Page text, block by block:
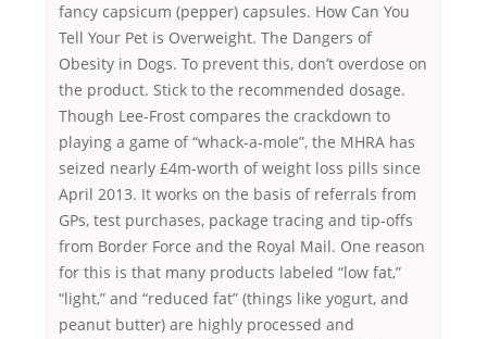
fancy capsicum (pepper) capsules. How Can You
Tell Your Pet is Overweight. The Dangers of
Obesity in Dogs. To prevent this, don’t overdose on
the product. Stick to the recommended dosage.
Though Lee-Frost compares the crackdown to
playing a game of “whack-a-mole”, the MHRA has
seized nearly £4m-worth of weight loss pills since
April 2013. It works on the basis of referrals from
GPs, test purchases, package tracing and tip-offs
from Border Force and the Royal Mail. One reason
for this is that many products labeled “low fat,”
“light,” and “reduced fat” (things like yogurt, and
peanut butter) are highly processed and